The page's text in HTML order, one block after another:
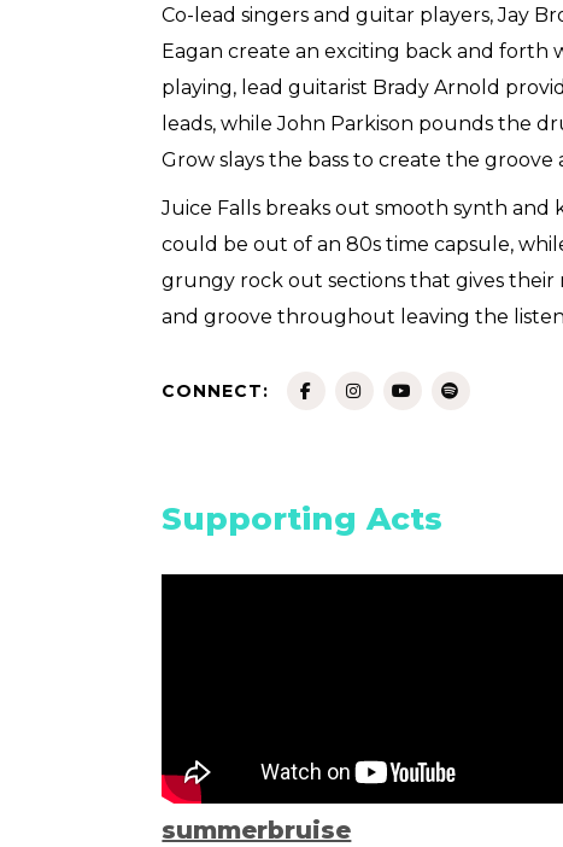
Co-lead singers and guitar players, Jay
Eagan create an exciting back and forth
playing, lead guitarist Brady Arnold
leads, while John Parkison pounds the
Grow slays the bass to create the
Juice Falls breaks out smooth synth and
could be out of an 80s time capsule,
grungy rock out sections that gives their
and groove throughout leaving the
CONNECT:
Supporting Acts
summerbruise